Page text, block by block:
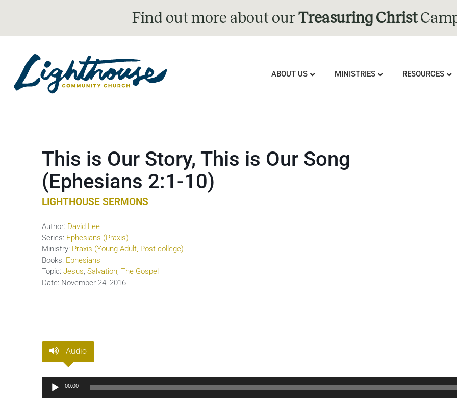
Find out more about ourTreasuring Christ
ABOUT US MINISTRIES RESOURCES
This is Our Story, This is Our Song
(Ephesians 2:1-10)
LIGHTHOUSE SERMONS
Author: David Lee
Series: Ephesians (Praxis)
Ministry: Praxis (Young Adult, Post-college)
Books: Ephesians
Topic: Jesus, Salvation, The Gospel
Date: November 24, 2016
Audio
Audio
Player
00:00